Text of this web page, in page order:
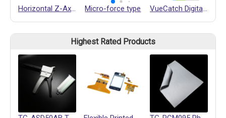
Horizontal Z-Axis Micro-force type VueCatch Digital Microscope
Highest Rated Products